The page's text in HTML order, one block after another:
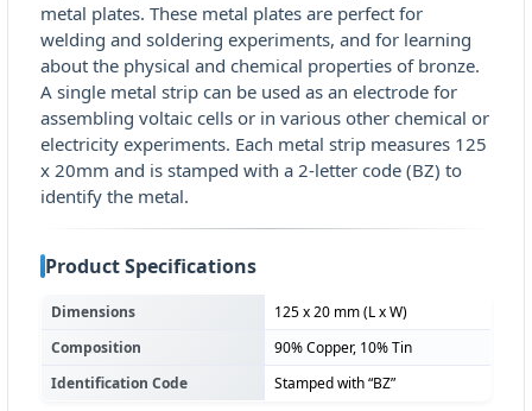
metal plates. These metal plates are perfect for
welding and soldering experiments, and for learning
about the physical and chemical properties of bronze.
A single metal strip can be used as an electrode for
assembling voltaic cells or in various other chemical or
electricity experiments. Each metal strip measures 125
x 20mm and is stamped with a 2-letter code (BZ) to
identify the metal.
Product Specifications
Dimensions
125 x 20 mm (L x W)
Composition
90% Copper, 10% Tin
Identification Code
Stamped with “BZ”